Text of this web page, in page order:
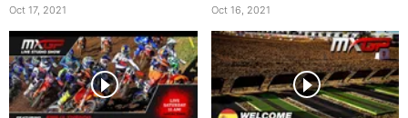
Oct 17, 2021 Oct 16, 2021